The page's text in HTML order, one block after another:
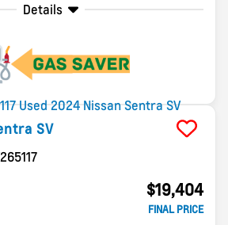
Details
SV
$19,404
FINAL PRICE